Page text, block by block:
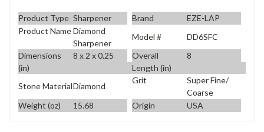
Product Type Sharpener Brand
EZE-LAP
Product NameDiamond
Sharpener
Model #
DD6SFC
Dimensions
(in)
8 x 2 x 0.25
Overall
Length (in)
8
Stone MaterialDiamond
Grit
Super Fine/
Coarse
Weight (oz)
15.68 Origin USA